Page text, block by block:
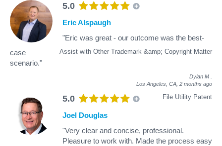
5.0
Assist with Other Trademark &amp; Copyright Matter
Eric Alspaugh
"Eric was great - our outcome was the best-
case
scenario."
Dylan M
Los Angeles, CA, 2 months ago
5.0 File Utility Patent
Joel Douglas
"Very clear and concise, professional.
Pleasure to work with. Made the process easy